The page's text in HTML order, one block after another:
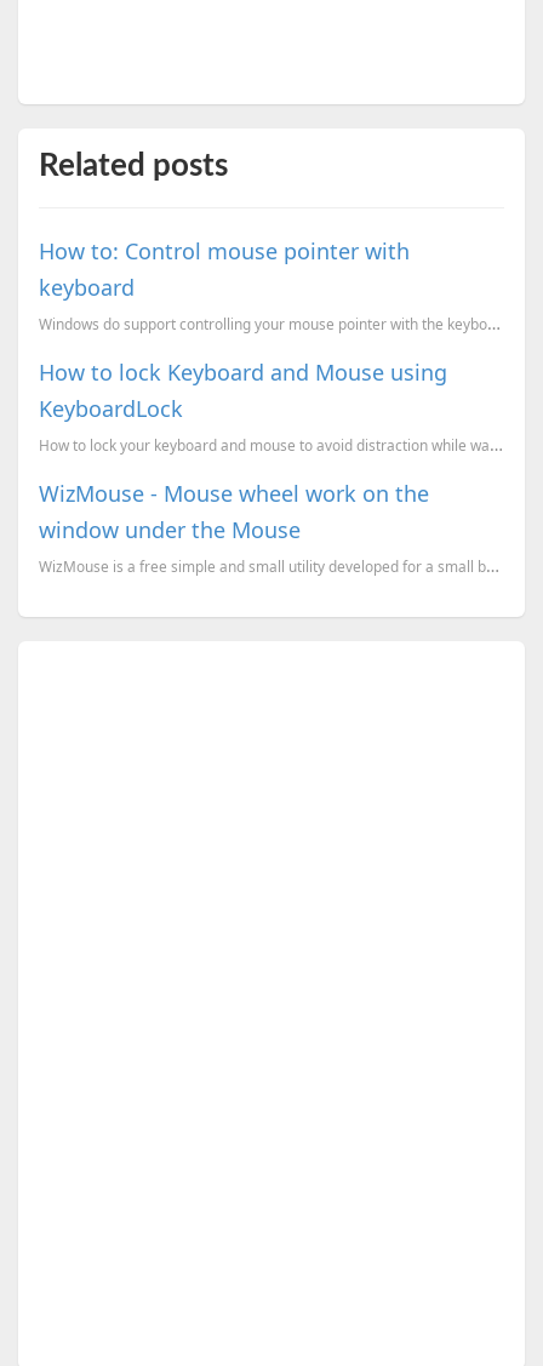
Related posts
How to: Control mouse pointer with
keyboard
Windows do support controlling your mouse pointer with the keyboard. If your mouse stopped working y...
How to lock Keyboard and Mouse using
KeyboardLock
How to lock your keyboard and mouse to avoid distraction while watching movies.
WizMouse - Mouse wheel work on the
window under the Mouse
WizMouse is a free simple and small utility developed for a small but reasonable purpose. If you ins...